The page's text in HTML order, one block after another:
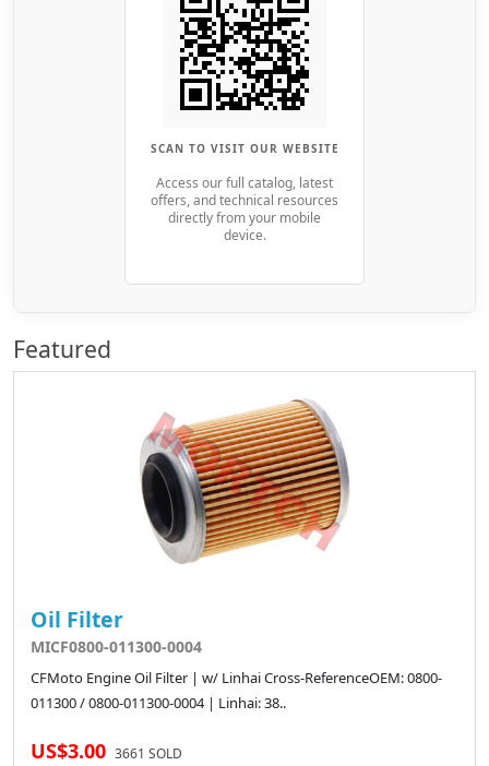
SCAN TO VISIT OUR WEBSITE
Access our full catalog, latest
offers, and technical resources
directly from your mobile
device.
Featured
Oil Filter
MICF0800-011300-0004
CFMoto Engine Oil Filter | w/ Linhai Cross-ReferenceOEM: 0800-
011300 / 0800-011300-0004 | Linhai: 38..
US$3.00 3661 SOLD